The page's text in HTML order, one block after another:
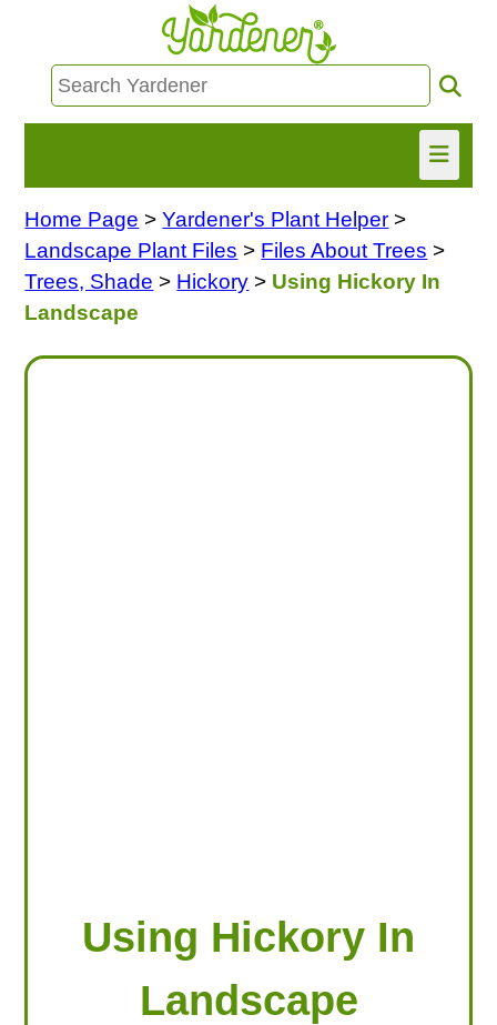
HOME
FIND INFO
Home Page >Yardener's Plant Helper >
Landscape Plant Files > Files About Trees >
Trees, Shade > Hickory > Using Hickory In
Landscape
Using Hickory In
Landscape